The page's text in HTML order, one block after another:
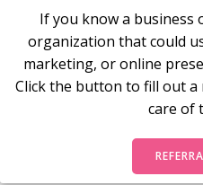
If you know a
organization that could
marketing, or online
Click the button to fill out a
care of